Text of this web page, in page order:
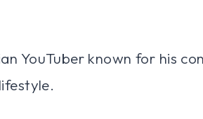
YouTuber known for his